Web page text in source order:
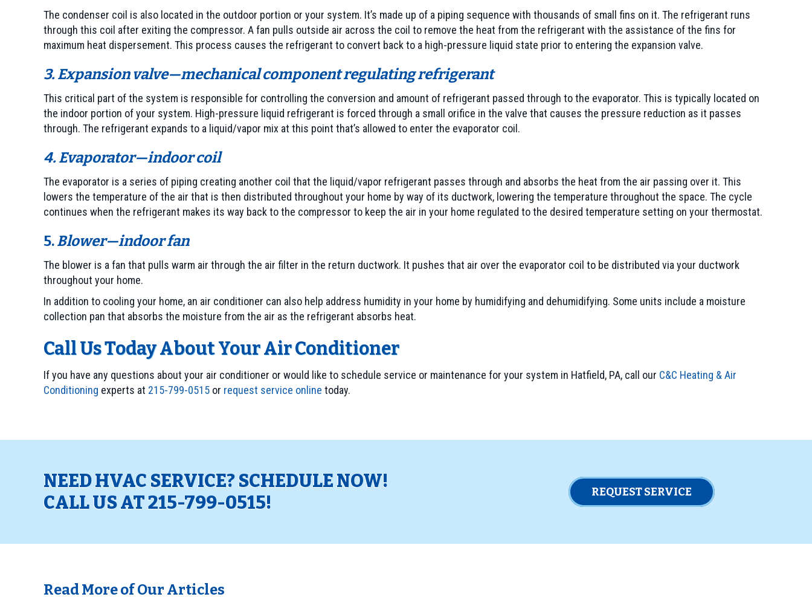
The condenser coil is also located in the outdoor portion or your system. It’s made up of a piping sequence with thousands of small fins on it. The refrigerant runs
through this coil after exiting the compressor. A fan pulls outside air across the coil to remove the heat from the refrigerant with the assistance of the fins for
maximum heat dispersement. This process causes the refrigerant to convert back to a high-pressure liquid state prior to entering the expansion valve.
3. Expansion valve—mechanical component regulating refrigerant
This critical part of the system is responsible for controlling the conversion and amount of refrigerant passed through to the evaporator. This is typically located on
the indoor portion of your system. High-pressure liquid refrigerant is forced through a small orifice in the valve that causes the pressure reduction as it passes
through. The refrigerant expands to a liquid/vapor mix at this point that’s allowed to enter the evaporator coil.
4. Evaporator—indoor coil
The evaporator is a series of piping creating another coil that the liquid/vapor refrigerant passes through and absorbs the heat from the air passing over it. This
lowers the temperature of the air that is then distributed throughout your home by way of its ductwork, lowering the temperature throughout the space. The cycle
continues when the refrigerant makes its way back to the compressor to keep the air in your home regulated to the desired temperature setting on your thermostat.
5.Blower—indoor fan
The blower is a fan that pulls warm air through the air filter in the return ductwork. It pushes that air over the evaporator coil to be distributed via your ductwork
throughout your home.
In addition to cooling your home, an air conditioner can also help address humidity in your home by humidifying and dehumidifying. Some units include a moisture
collection pan that absorbs the moisture from the air as the refrigerant absorbs heat.
Call Us Today About Your Air Conditioner
If you have any questions about your air conditioner or would like to schedule service or maintenance for your system in Hatfield, PA, call our C&C Heating & Air
Conditioning experts at 215-799-0515 or request service online today.
NEED HVAC SERVICE? SCHEDULE NOW!
CALL US AT215-799-0515! REQUEST SERVICE
Read More of Our Articles